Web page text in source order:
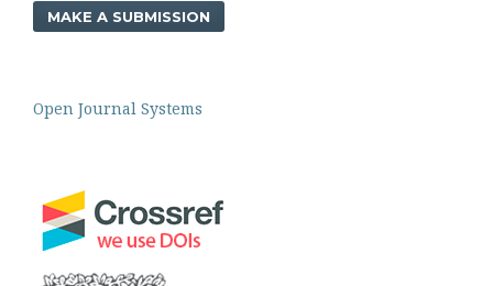
MAKE A SUBMISSION
Open Journal Systems